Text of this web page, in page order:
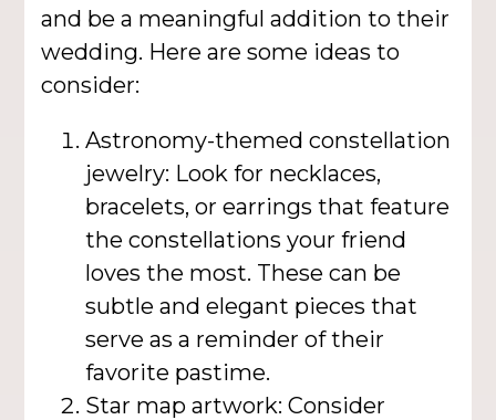
and be a meaningful addition to their
wedding. Here are some ideas to
consider:
Astronomy-themed constellation
jewelry: Look for necklaces,
bracelets, or earrings that feature
the constellations your friend
loves the most. These can be
subtle and elegant pieces that
serve as a reminder of their
favorite pastime.
Star map artwork: Consider